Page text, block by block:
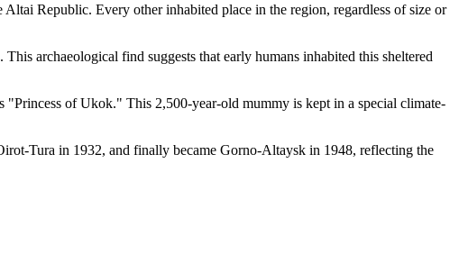
Republic. Every other inhabited place in the region, regardless of size or
archaeological find suggests that early humans inhabited this sheltered
"Princess of Ukok." This 2,500-year-old mummy is kept in a special climate-
Tura in 1932, and finally became Gorno-Altaysk in 1948, reflecting the